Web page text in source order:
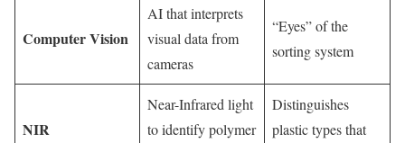
Computer Vision
AI that interprets
visual data from
cameras
“Eyes” of the
sorting system
NIR
Near-Infrared light
to identify polymer
Distinguishes
plastic types that